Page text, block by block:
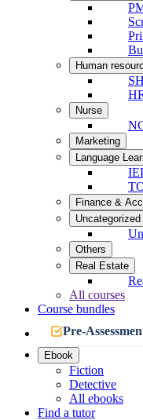
Human
Nurse
Marketing
Language
Finance &
Uncategorized
Others
Real Estate
All courses
Course bundles
Pre-
Ebook
Fiction
Detective
All ebooks
Find a tutor